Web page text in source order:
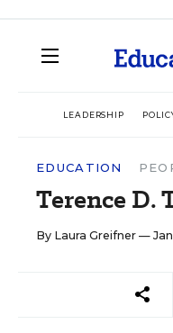
LEADERSHIP
EDUCATION
Terence D.
By Laura Greifner —